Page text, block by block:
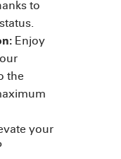
to
Enjoy
the
your